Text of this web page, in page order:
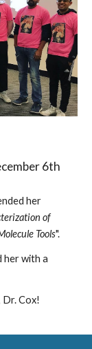
6th
her
of
Tools".
her with a
Cox!